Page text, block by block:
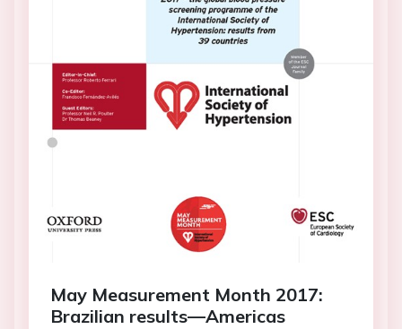
May Measurement Month 2017:
Brazilian results—Americas